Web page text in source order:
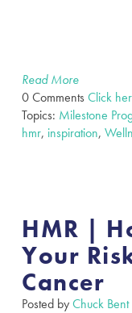
Read More
0 Comments Click
Topics: Milestone
hmr, inspiration,
HMR |
Your
Cancer
Posted byChuck Bent